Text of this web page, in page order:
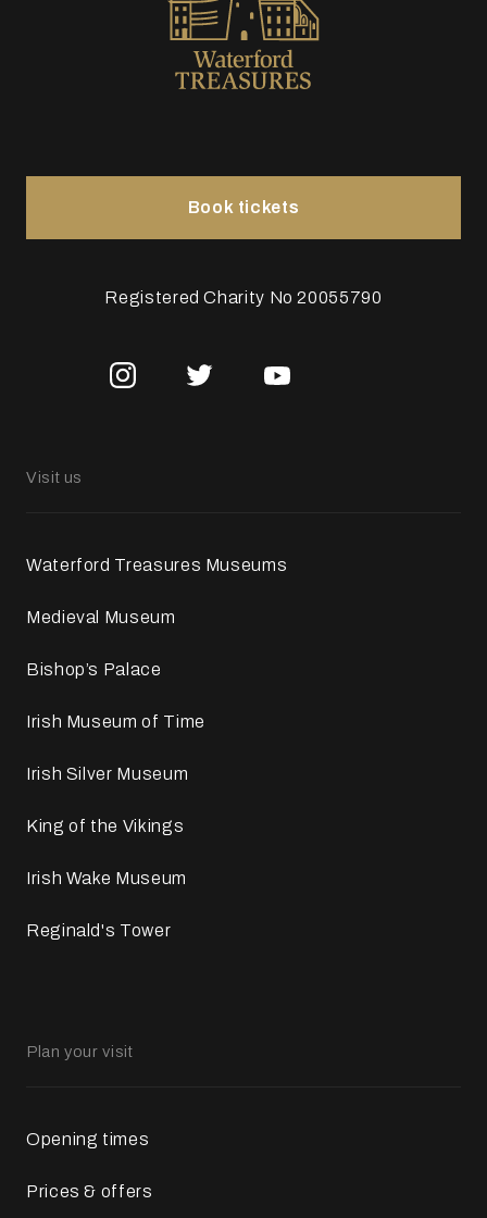
Visit us
Waterford Treasures Museums
Medieval Museum
Bishop’s Palace
Irish Museum of Time
Irish Silver Museum
King of the Vikings
Irish Wake Museum
Reginald's Tower
Plan your visit
Opening times
Prices & offers
Registered Charity No 20055790
Book tickets